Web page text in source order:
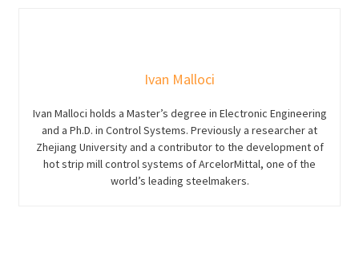
Ivan Malloci
Ivan Malloci holds a Master’s degree in Electronic Engineering
and a Ph.D. in Control Systems. Previously a researcher at
Zhejiang University and a contributor to the development of
hot strip mill control systems of ArcelorMittal, one of the
world’s leading steelmakers.